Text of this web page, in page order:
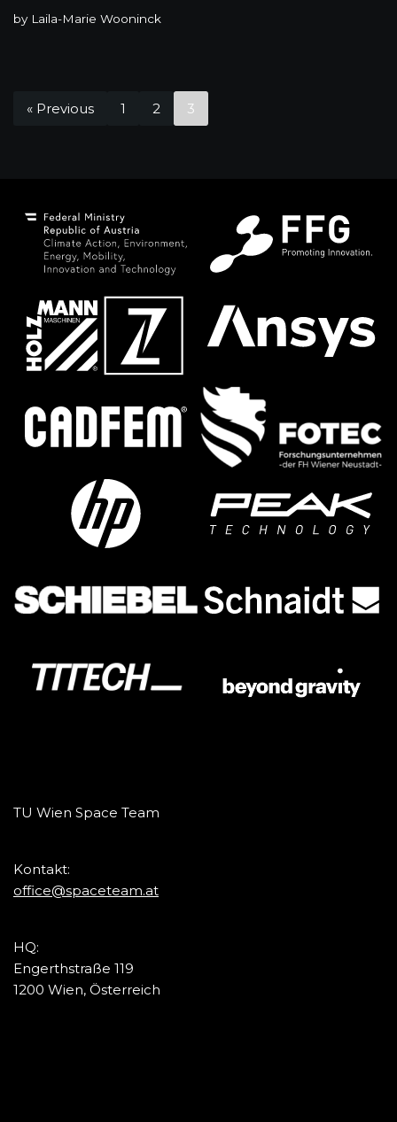
by Laila-Marie Wooninck
« Previous 1 2 3
TU Wien Space Team
Kontakt:
office@spaceteam.at
HQ:
Engerthstraße 119
1200 Wien, Österreich